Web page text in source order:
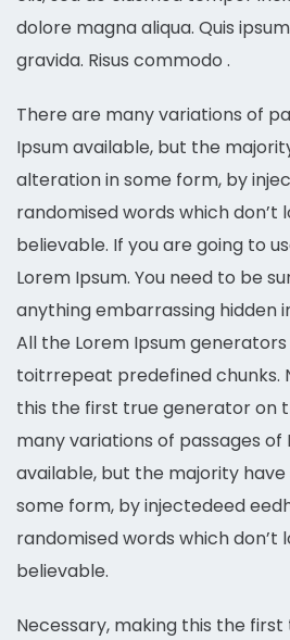
dolore magna aliqua. Quis
gravida. Risus commodo .
There are many variations of
Ipsum available, but the
alteration in some form, by
randomised words which don’t
believable. If you are going to
Lorem Ipsum. You need to be
anything embarrassing hidden
All the Lorem Ipsum
toitrrepeat predefined chunks.
this the first true generator on
many variations of passages of
available, but the majority
some form, by injectedeed
randomised words which don’t
believable.
Necessary, making this the